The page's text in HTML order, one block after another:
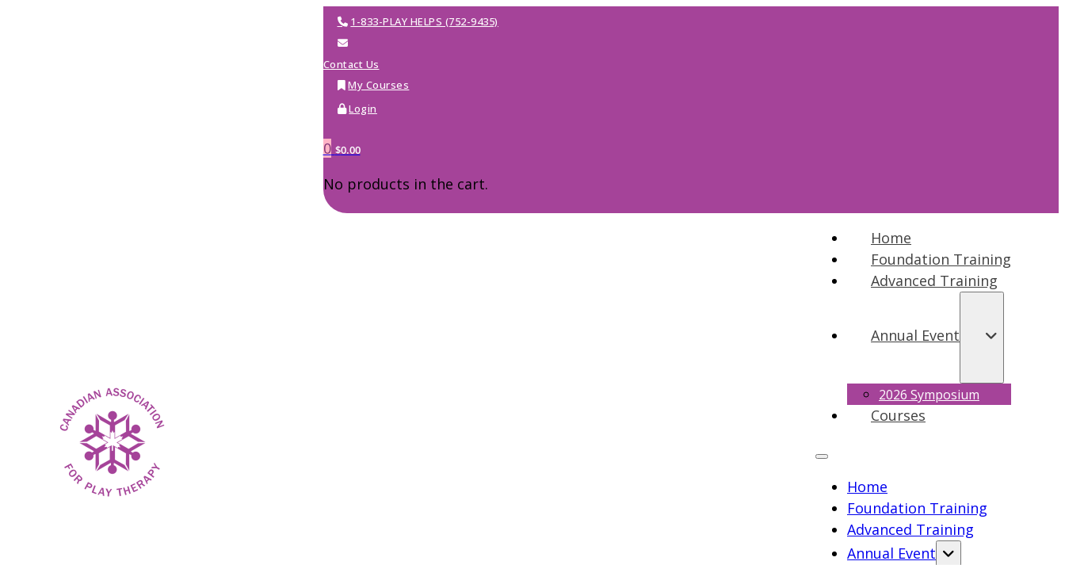
1-833-PLAY HELPS (752-9435)
Contact Us
My Courses
Login
0 $0.00
No products in the cart.
Home
Foundation Training
Advanced Training
Annual Event
2026 Symposium
Courses
Home
Foundation Training
Advanced Training
Annual Event